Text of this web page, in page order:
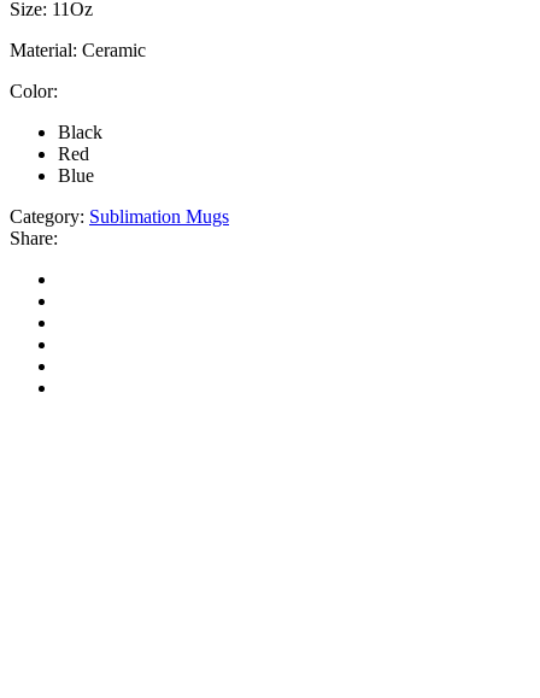
Size: 11Oz
Material: Ceramic
Color:
Black
Red
Blue
Category: Sublimation Mugs
Share: